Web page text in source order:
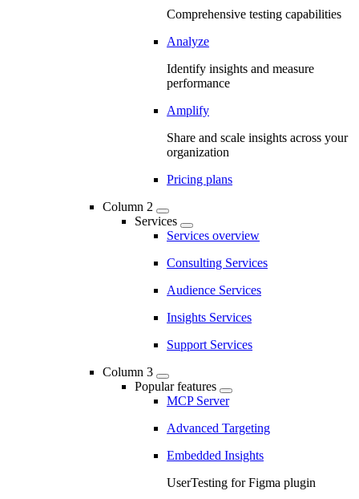
Comprehensive testing capabilities
Analyze
Identify insights and measure
performance
Amplify
Share and scale insights across your
organization
Pricing plans
Column 2
Services
Services overview
Consulting Services
Audience Services
Insights Services
Support Services
Column 3
Popular features
MCP Server
Advanced Targeting
Embedded Insights
UserTesting for Figma plugin